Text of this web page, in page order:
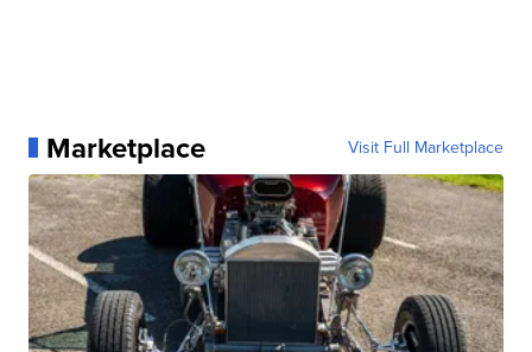
Marketplace Visit Full Marketplace